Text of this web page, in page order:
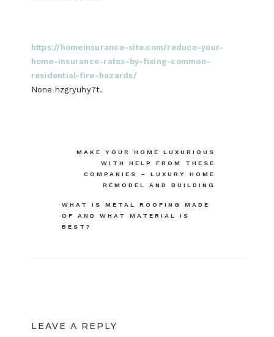
https://homeinsurance-site.com/reduce-your-
home-insurance-rates-by-fixing-common-
residential-fire-hazards/
None hzgryuhy7t.
navigation
MAKE YOUR HOME LUXURIOUS
WITH HELP FROM THESE
COMPANIES – LUXURY HOME
REMODEL AND BUILDING
WHAT IS METAL ROOFING MADE
OF AND WHAT MATERIAL IS
BEST?
LEAVE A REPLY